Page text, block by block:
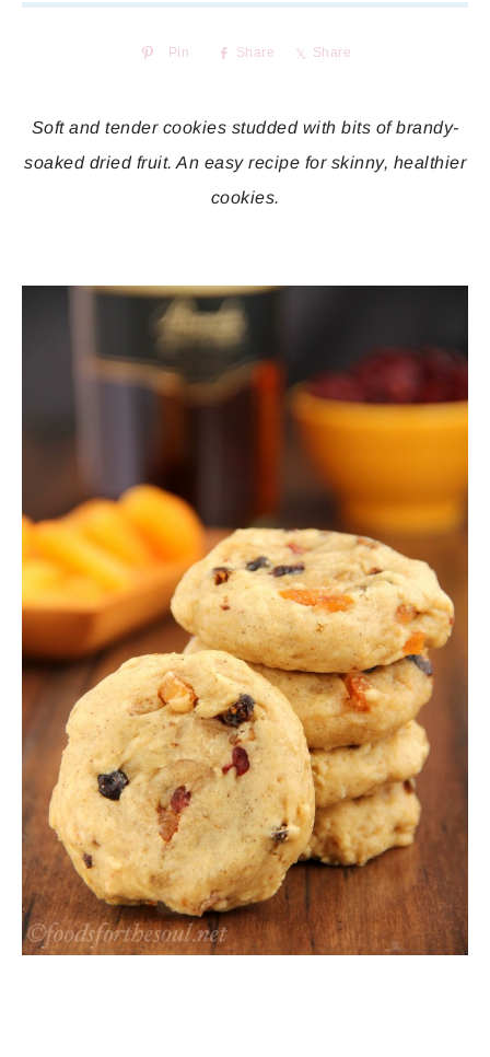
Pin Share Share
Soft and tender cookies studded with bits of brandy-
soaked dried fruit. An easy recipe for skinny, healthier
cookies.